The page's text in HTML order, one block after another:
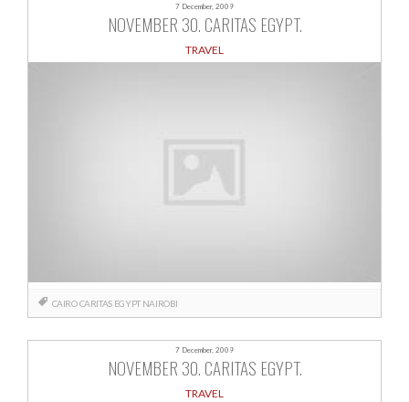
7 December, 2009
NOVEMBER 30. CARITAS EGYPT.
TRAVEL
CAIRO CARITAS EGYPT NAIROBI
7 December, 2009
NOVEMBER 30. CARITAS EGYPT.
TRAVEL